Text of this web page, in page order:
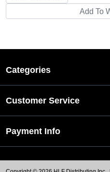
Categories
Customer Service
Payment Info